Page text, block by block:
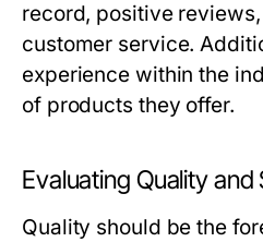
record, positive
customer service.
experience within the
of products they offer.
Evaluating Quality
Quality should be the